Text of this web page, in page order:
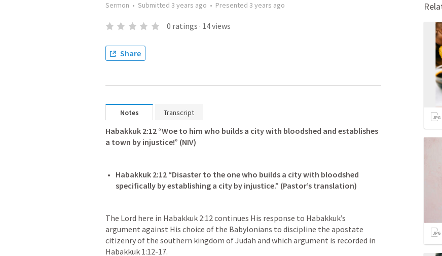
Sermon • Submitted 3 years ago • Presented 3 years ago
0 ratings · 14views
Share
Notes Transcript
Habakkuk 2:12 “Woe to him who builds a city with bloodshed and establishes
a town by injustice!” (NIV)
Habakkuk 2:12 “Disaster to the one who builds a city with bloodshed
The Lord here in Habakkuk 2:12 continues His response to Habakkuk’s
argument against His choice of the Babylonians to discipline the apostate
Habakkuk 1:12-17.